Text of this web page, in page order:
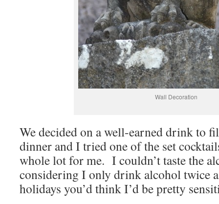
Wall Decoration
We decided on a well-earned drink to
dinner and I tried one of the set
whole lot for me. I couldn’t taste the
considering I only drink alcohol twice
holidays you’d think I’d be pretty